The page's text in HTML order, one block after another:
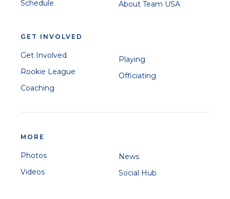
Schedule
About Team USA
GET INVOLVED
Get Involved
Rookie League
Coaching
Playing
Officiating
MORE
Photos
Videos
News
Social Hub